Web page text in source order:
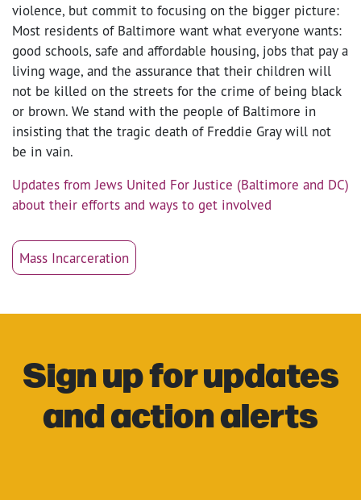
violence, but commit to focusing on the bigger picture:
Most residents of Baltimore want what everyone wants:
good schools, safe and affordable housing, jobs that pay a
living wage, and the assurance that their children will
not be killed on the streets for the crime of being black
or brown. We stand with the people of Baltimore in
insisting that the tragic death of Freddie Gray will not
be in vain.
Updates from Jews United For Justice (Baltimore and DC)
about their efforts and ways to get involved
Mass Incarceration
Sign up for updates
and action alerts